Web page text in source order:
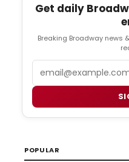
Get daily
Breaking Broadway news
POPULAR